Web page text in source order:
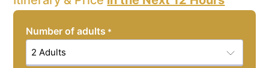
Number of adults *